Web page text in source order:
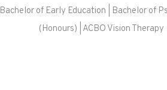
Bachelor of Early Education | Bachelor of
(Honours) | ACBO Vision Therapy